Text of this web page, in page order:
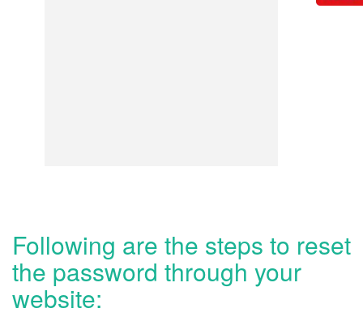
Following are the steps to reset
the password through your
website: